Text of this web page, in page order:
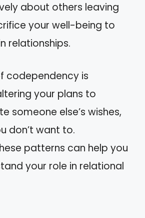
about others leaving
your well-being to
relationships.
codependency is
your plans to
someone else’s wishes,
don’t want to.
patterns can help you
your role in relational